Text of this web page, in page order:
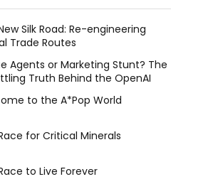
Silk Road: Re-engineering
Trade Routes
Agents or Marketing Stunt? The
Truth Behind the OpenAI
to the A*Pop World
for Critical Minerals
to Live Forever